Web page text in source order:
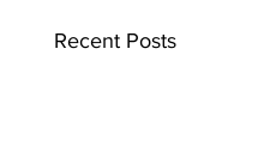
Recent Posts